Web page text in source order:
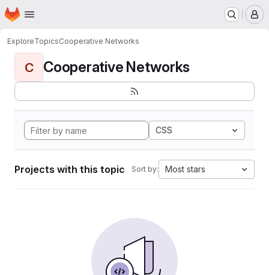
Skip to main content
Homepage
ExploreTopicsCooperative Networks
C Cooperative Networks
CSS
Projects with this topic Sort by: Most stars